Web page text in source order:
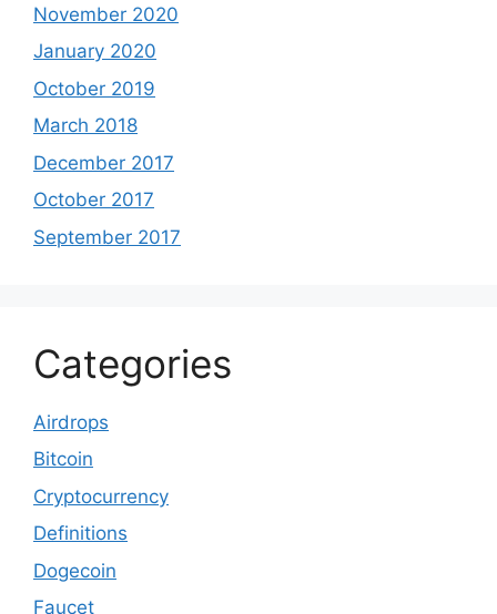
November 2020
January 2020
October 2019
March 2018
December 2017
October 2017
September 2017
Categories
Airdrops
Bitcoin
Cryptocurrency
Definitions
Dogecoin
Faucet